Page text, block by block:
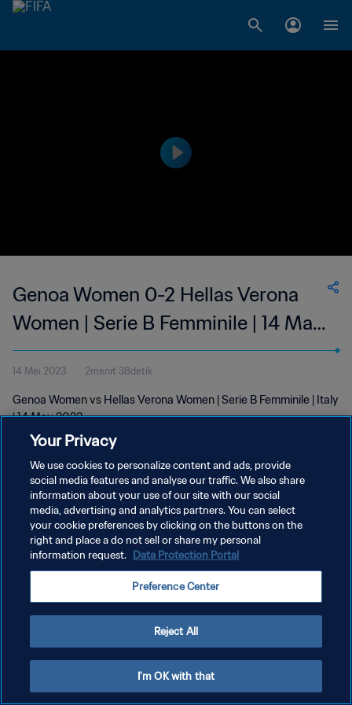
Genoa Women 0-2 Hellas Verona
Women | Serie B Femminile | 14 May
2023
14 Mei 2023 2menit 38detik
Genoa Women vs Hellas Verona Women | Serie B Femminile | Italy
| 14 May 2023
KEBIJAKAN PRIVASI
SYARAT DAN KETENTUAN
ATUR PREFERENSI KUKI
Your Privacy
We use cookies to personalize content and ads, provide
social media features and analyse our traffic. We also share
information about your use of our site with our social
media, advertising and analytics partners. You can select
your cookie preferences by clicking on the buttons on the
right and place a do not sell or share my personal
information request. Data Protection Portal
Preference Center
Reject All
I'm OK with that